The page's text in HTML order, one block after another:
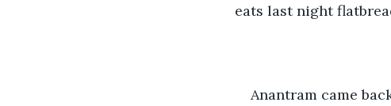
eats last night
Anantram came